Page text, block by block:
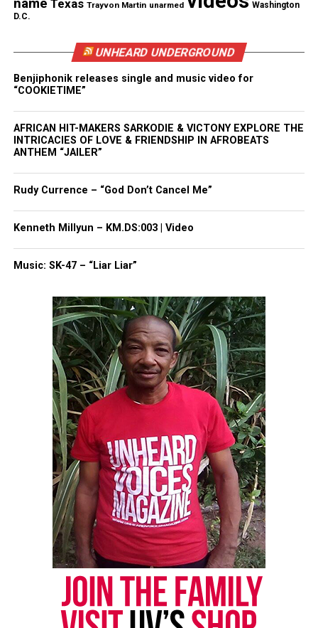
Share this:
Facebook X
Like this:
thousands others.Click here to subscribeto our
newsletter today!
Want to tell your story, send a news tip or report a
correction? Contact us at
newspress@unheardvoicesmag.com
Follow us onFacebook Instagram,News Break
Discover more from Unheard Voices
Magazine®
Subscribe to get the latest posts sent to your email.
See also Alameda County supervisors
unanimously approve reparations plan for Black
residents
name Texas Trayvon Martin unarmed
Washington
D.C.
UNHEARD UNDERGROUND
Benjiphonik releases single and music video for
“COOKIETIME”
AFRICAN HIT-MAKERS SARKODIE & VICTONY EXPLORE THE
INTRICACIES OF LOVE & FRIENDSHIP IN AFROBEATS
ANTHEM “JAILER”
Rudy Currence – “God Don’t Cancel Me”
Kenneth Millyun – KM.DS:003 | Video
Music: SK-47 – “Liar Liar”